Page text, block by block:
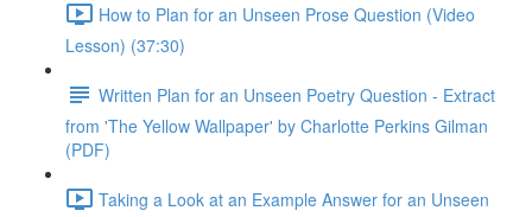
How to Plan for an Unseen Prose Question (Video
Lesson) (37:30)
Written Plan for an Unseen Poetry Question - Extract
from 'The Yellow Wallpaper' by Charlotte Perkins Gilman
(PDF)
Taking a Look at an Example Answer for an Unseen